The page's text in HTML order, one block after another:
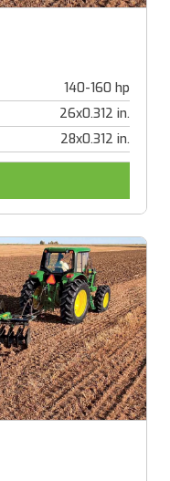
140-160 hp
26x0.312 in.
28x0.312 in.